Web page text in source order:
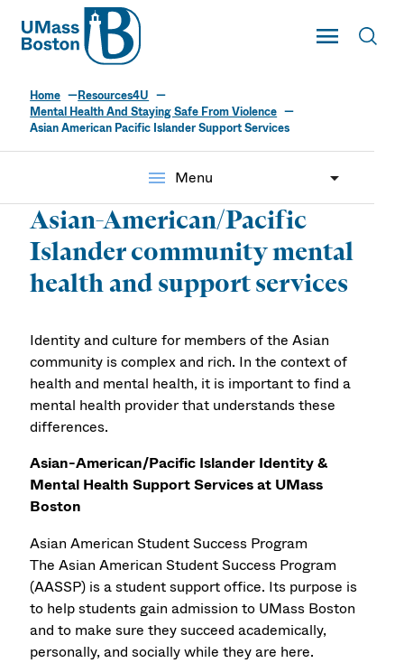
UMass
Toggle Main
UMass Boston
Home
Resources4U
Mental Health And Staying Safe From Violence
Asian American Pacific Islander Support Services
menu Menu
Asian-American/Pacific
Islander community mental
health and support services
Identity and culture for members of the Asian
community is complex and rich. In the context of
health and mental health, it is important to find a
mental health provider that understands these
differences.
Asian-American/Pacific Islander Identity &
Mental Health Support Services at UMass
Boston
Asian American Student Success Program
The Asian American Student Success Program
(AASSP) is a student support office. Its purpose is
to help students gain admission to UMass Boston
and to make sure they succeed academically,
personally, and socially while they are here.